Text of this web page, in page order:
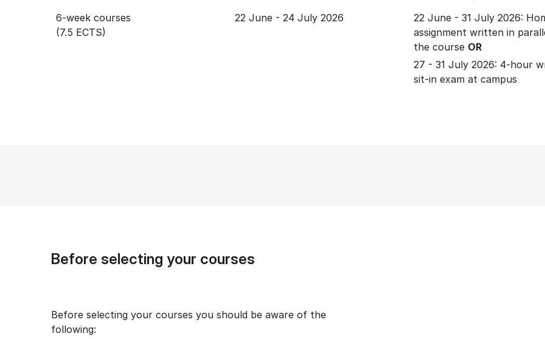
6-week courses
(7.5 ECTS)
22 June - 24 July 2026
22 June - 31 July 2026:
assignment written in
the course OR
27 - 31 July 2026: 4-hour
sit-in exam at campus
Before selecting your courses
Before selecting your courses you should be aware of the
following: